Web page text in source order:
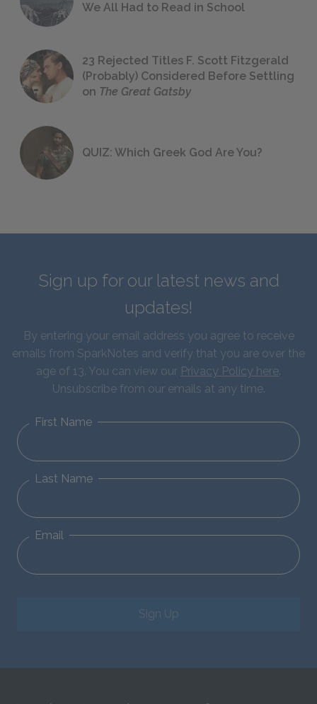
We All Had to Read in School
23 Rejected Titles F. Scott Fitzgerald
(Probably) Considered Before Settling
on The Great Gatsby
QUIZ: Which Greek God Are You?
Sign up for our latest news and
updates!
By entering your email address you agree to receive
emails from SparkNotes and verify that you are over the
age of 13. You can view our Privacy Policy here.
Unsubscribe from our emails at any time.
First Name
Last Name
Email
Sign Up